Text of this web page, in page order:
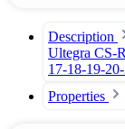
Description
Ultegra CS-
17-18-19-
Properties